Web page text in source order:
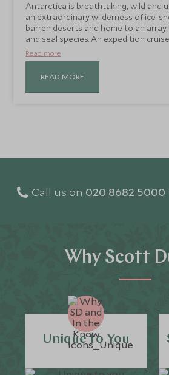
Antarctica is breathtaking, wild and
an extraordinary wilderness of ice-
barren deserts and home to an
and seal species. An expedition
destination is a truly epic experience.
Read more
READ MORE
Call us on 020 8682 5000
Why Scott
Unique to You